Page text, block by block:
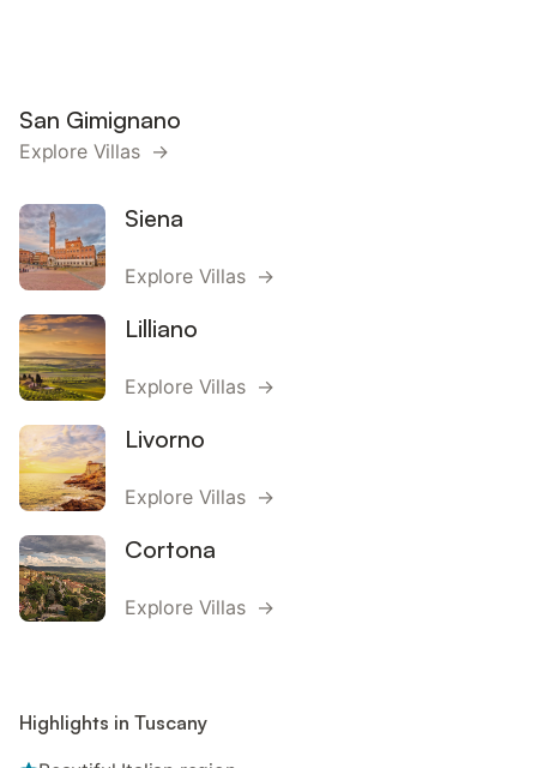
San Gimignano
Explore Villas →
Siena
Explore Villas →
Lilliano
Explore Villas →
Livorno
Explore Villas →
Cortona
Explore Villas →
Highlights in Tuscany